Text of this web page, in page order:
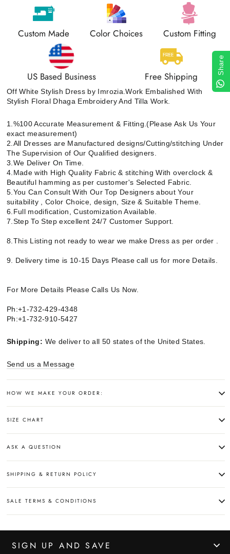
Custom Made Color Choices Custom Fitting
US Based Business Free Shipping
Off White Stylish Dress by Imrozia.Work Embalished With
Stylish Floral Dhaga Embroidery And Tilla Work.
1.%100 Accurate Measurement & Fitting.(Please Ask Us Your
exact measurement)
2.All Dresses are Manufactured designs/Cutting/stitching Under
The Supervision of Our Qualified designers.
3.We Deliver On Time.
4.Made with High Quality Fabric & stitching With overclock &
Beautiful hamming as per customer's Selected Fabric.
5.You Can Consult With Our Top Designers about Your
suitability , Color Choice, design, Size & Suitable Theme.
6.Full modification, Customization Available.
7.Step To Step excellent 24/7 Customer Support.
8.This Listing not ready to wear we make Dress as per order .
9. Delivery time is 10-15 Days Please call us for more Details.
For More Details Please Calls Us Now.
Ph:+1-732-429-4348
Ph:+1-732-910-5427
Shipping: We deliver to all 50 states of the United States.
Send us a Message
HOW WE MAKE YOUR ORDER:
SIZE CHART
ASK A QUESTION
SHIPPING & RETURN POLICY
SALE TERMS & CONDITIONS
SIGN UP AND SAVE
Share